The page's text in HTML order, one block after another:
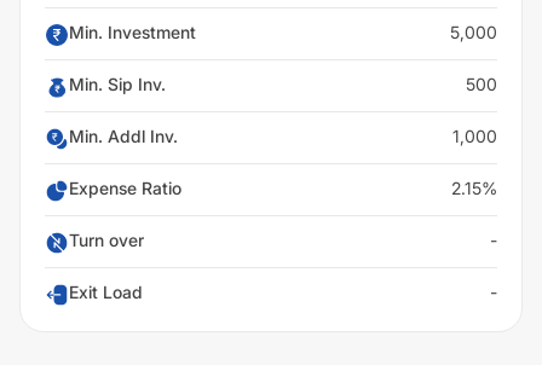
Min. Investment 5,000
Min. Sip Inv. 500
Min. Addl Inv. 1,000
Expense Ratio 2.15%
Turn over -
Exit Load -